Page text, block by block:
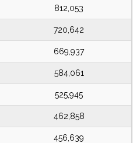
812,053
720,642
669,937
584,061
525,945
462,858
456,639